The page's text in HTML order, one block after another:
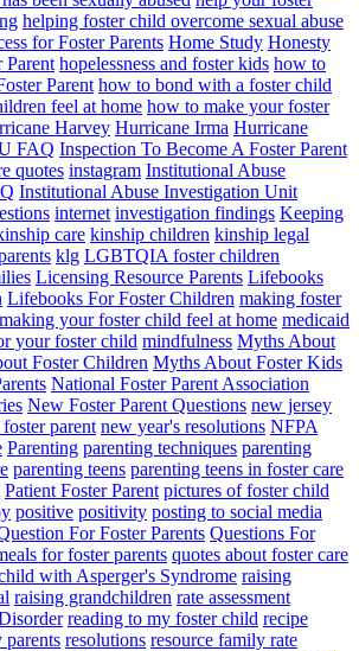
helping foster child overcome sexual abuse
for Foster Parents Home Study Honesty
Parent hopelessness and foster kids how to
Parent how to bond with a foster child
feel at home how to make your foster
Harvey Hurricane Irma Hurricane
FAQ Inspection To Become A Foster Parent
quotes instagram Institutional Abuse
Institutional Abuse Investigation Unit
internet investigation findings Keeping
care kinship children kinship legal
klg LGBTQIA foster children
Licensing Resource Parents Lifebooks
Lifebooks For Foster Children making foster
making your foster child feel at home medicaid
your foster child mindfulness Myths About
Foster Children Myths About Foster Kids
National Foster Parent Association
New Foster Parent Questions new jersey
parent new year's resolutions NFPA
Parenting parenting techniques parenting
parenting teens parenting teens in foster care
Patient Foster Parent pictures of foster child
positive positivity posting to social media
For Foster Parents Questions For
for foster parents quotes about foster care
with Asperger's Syndrome raising
raising grandchildren rate assessment
reading to my foster child recipe
parents resolutions resource family rate